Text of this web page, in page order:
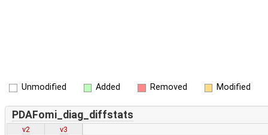
Unmodified Added Removed Modified
PDAFomi_diag_diffstats
v2
v3